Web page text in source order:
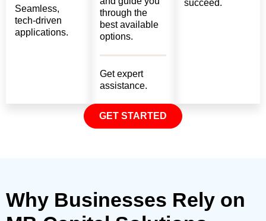
Seamless,
tech-driven
applications.
through the
best available
options.
Get expert
assistance.
succeed.
GET STARTED
Why Businesses Rely on